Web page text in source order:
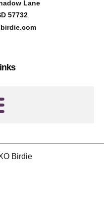
a
g
a
m
Lane
57732
Birdie